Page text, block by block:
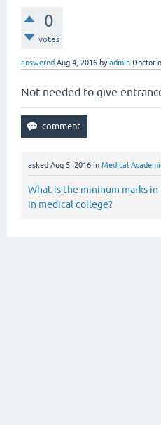
0
votes
answered Aug 4, 2016 byadmin Doctor
Not needed to give
asked Aug 5, 2016 in Medical
What is the mininum marks
in medical college?